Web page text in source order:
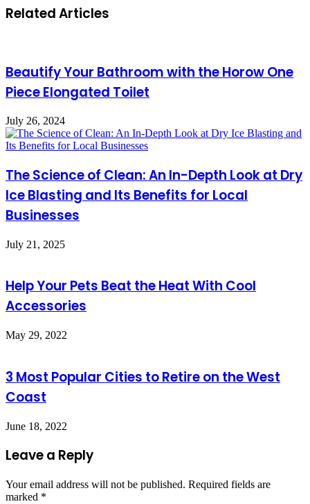
Related Articles
Beautify Your Bathroom with the Horow One
Piece Elongated Toilet
July 26, 2024
The Science of Clean: An In-Depth Look at Dry
Ice Blasting and Its Benefits for Local
Businesses
July 21, 2025
Help Your Pets Beat the Heat With Cool
Accessories
May 29, 2022
3 Most Popular Cities to Retire on the West
Coast
June 18, 2022
Leave a Reply
Your email address will not be published. Required fields are
marked *